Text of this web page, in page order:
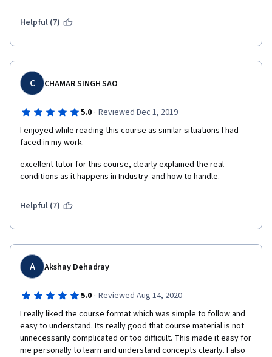
Helpful (7)
C CHAMAR SINGH SAO
5.0 · Reviewed Dec 1, 2019
I enjoyed while reading this course as similar situations I had
faced in my work.
excellent tutor for this course, clearly explained the real
conditions as it happens in Industry  and how to handle.
Helpful (7)
A Akshay Dehadray
5.0 · Reviewed Aug 14, 2020
I really liked the course format which was simple to follow and
easy to understand. Its really good that course material is not
unnecessarily complicated or too difficult. This made it easy for
me personally to learn and understand concepts clearly. I also